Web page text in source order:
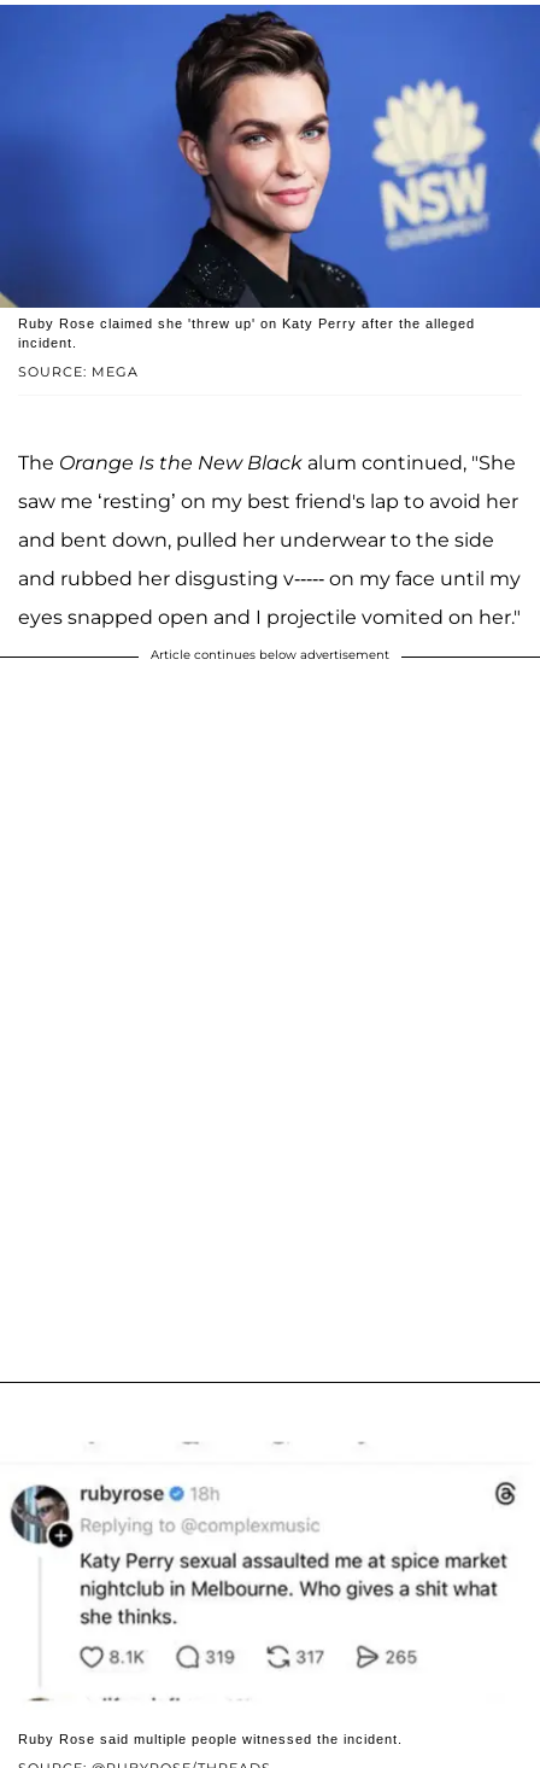
SOURCE: MEGA
Ruby Rose claimed she 'threw up' on Katy Perry after the alleged
incident.
The Orange Is the New Black alum continued, "She
saw me ‘resting’ on my best friend's lap to avoid her
and bent down, pulled her underwear to the side
and rubbed her disgusting v----- on my face until my
eyes snapped open and I projectile vomited on her."
Article continues below advertisement
Ruby Rose said multiple people witnessed the incident.